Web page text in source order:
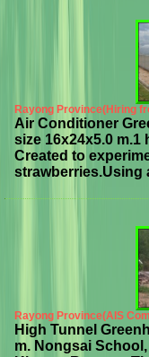
Rayong Province(Hiring
Air Conditioner
size 16x24x5.0
Created to
strawberries.Using
Rayong Province(AIS
High Tunnel
m. Nongsai